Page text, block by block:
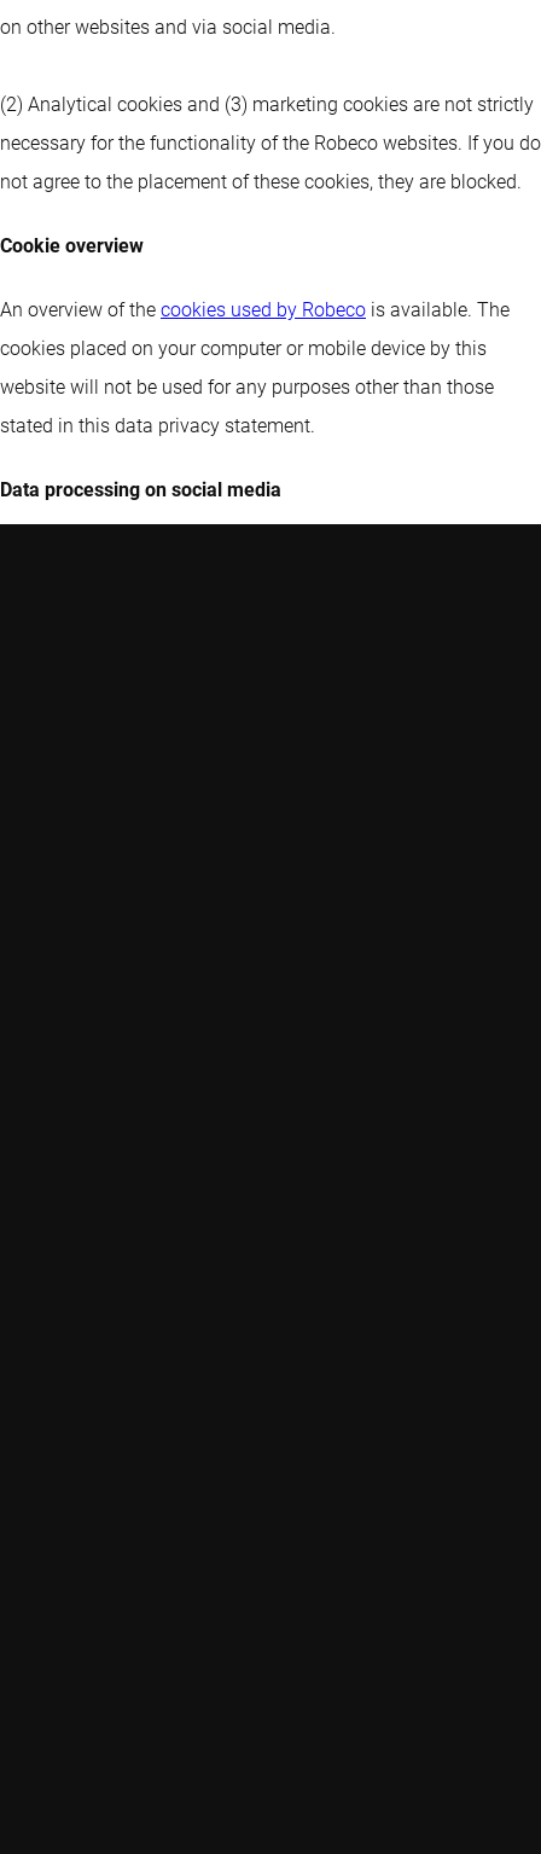
on other websites and via social media.
(2) Analytical cookies and (3) marketing cookies are not strictly
necessary for the functionality of the Robeco websites. If you do
not agree to the placement of these cookies, they are blocked.
Cookie overview
An overview of the cookies used by Robeco is available. The
cookies placed on your computer or mobile device by this
website will not be used for any purposes other than those
stated in this data privacy statement.
Data processing on social media